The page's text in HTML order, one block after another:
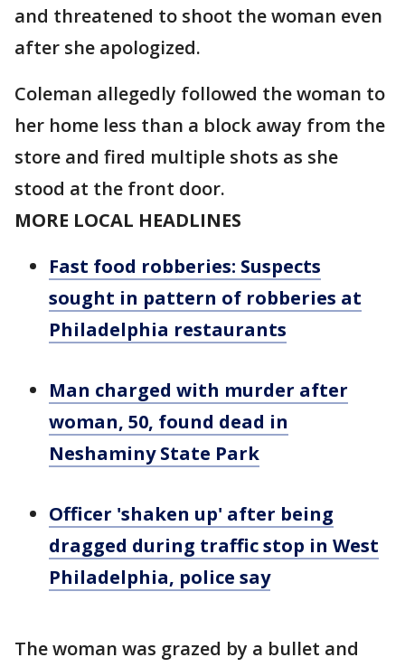
and threatened to shoot the woman even
after she apologized.
Coleman allegedly followed the woman to
her home less than a block away from the
store and fired multiple shots as she
stood at the front door.
MORE LOCAL HEADLINES
Fast food robberies: Suspects
sought in pattern of robberies at
Philadelphia restaurants
Man charged with murder after
woman, 50, found dead in
Neshaminy State Park
Officer 'shaken up' after being
dragged during traffic stop in West
Philadelphia, police say
The woman was grazed by a bullet and